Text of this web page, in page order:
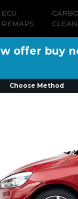
ECU
REMAPS
offer buy
Choose Method